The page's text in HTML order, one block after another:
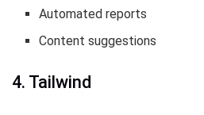
Automated reports
Content suggestions
4. Tailwind